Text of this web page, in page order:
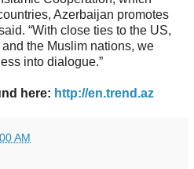
Azerbaijan promotes
“With close ties to the US,
the Muslim nations, we
into dialogue.”
here: http://en.trend.az
AM